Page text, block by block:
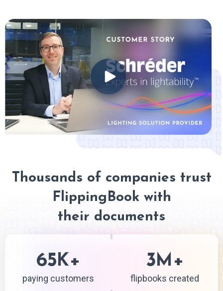
Thousands of companies trust
FlippingBook with
their documents
65K+
paying customers
3M +
flipbooks created